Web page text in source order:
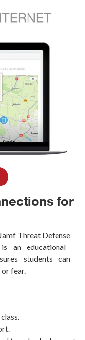
for
Jamf Threat Defense
an educational
students can
fear.